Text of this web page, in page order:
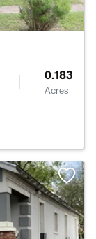
0.183
Acres